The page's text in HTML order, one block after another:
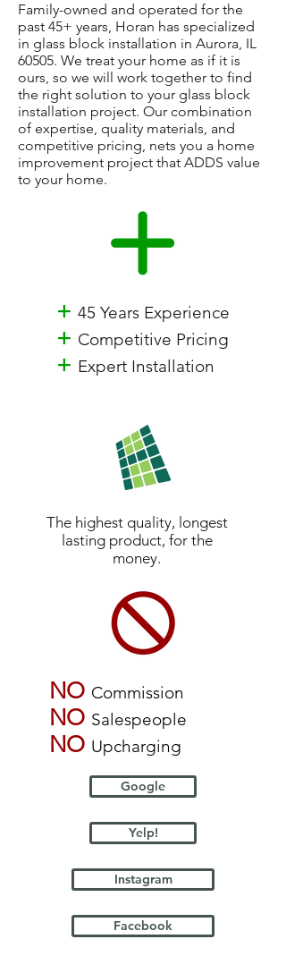
Family-owned and operated for the
past 45+ years, Horan has specialized
in glass block installation in Aurora, IL
60505. We treat your home as if it is
ours, so we will work together to find
the right solution to your glass block
installation project. Our combination
of expertise, quality materials, and
competitive pricing, nets you a home
improvement project that ADDS value
to your home.
+ 45 Years Experience
+ Competitive Pricing
+ Expert Installation
The highest quality, longest
lasting product, for the
money.
NO Commission
NO Salespeople
NO Upcharging
Google
Yelp!
Instagram
Facebook